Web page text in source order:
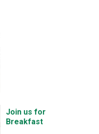
Join us for
Breakfast